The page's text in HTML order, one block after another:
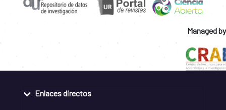
Managed by
Enlaces directos